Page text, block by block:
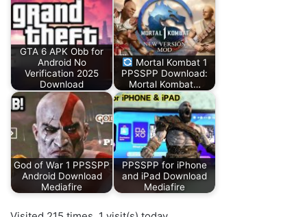
GTA 6 APK Obb for
Android No
Verification 2025
Download
Mortal Kombat 1
PPSSPP Download:
Mortal Kombat…
God of War 1 PPSSPP
Android Download
Mediafire
PPSSPP for iPhone
and iPad Download
Mediafire